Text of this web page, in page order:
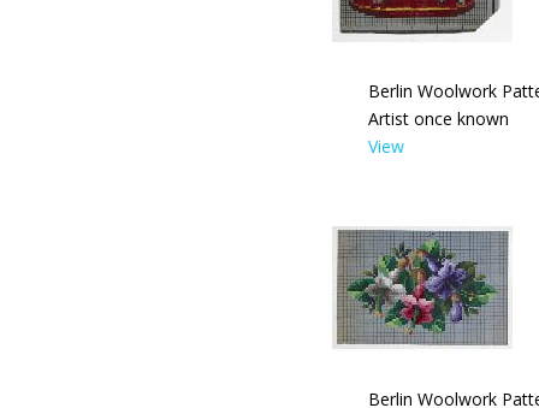
Berlin Woolwork
Artist once known
View
Berlin Woolwork